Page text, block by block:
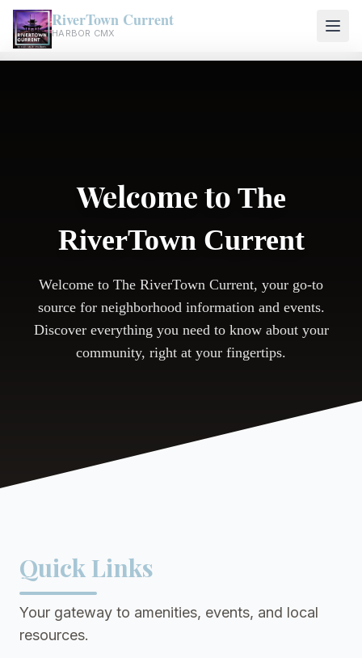
RiverTown Current
HARBOR CMX
Welcome to The
RiverTown Current
Welcome to The RiverTown Current, your go-to
source for neighborhood information and events.
Discover everything you need to know about your
community, right at your fingertips.
Quick Links
Your gateway to amenities, events, and local
resources.